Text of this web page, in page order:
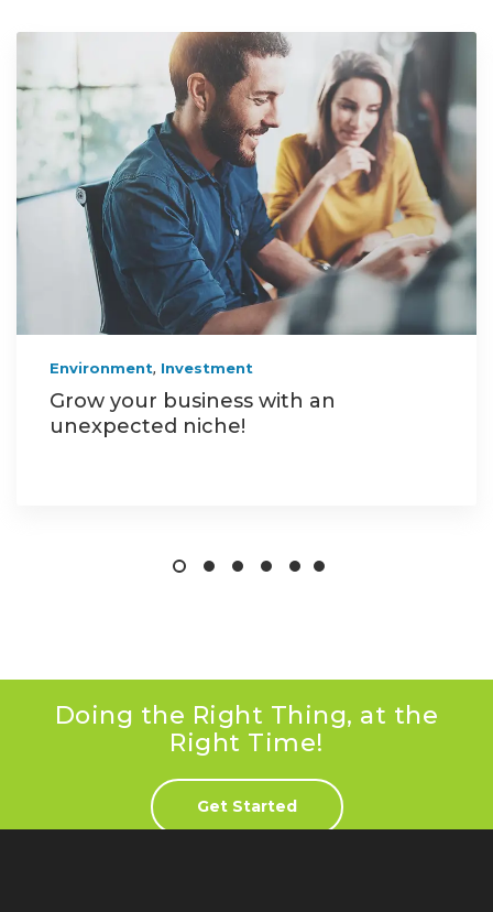
Environment, Investment
Grow your business with an
unexpected niche!
Doing the Right Thing, at the
Right Time!
Get Started